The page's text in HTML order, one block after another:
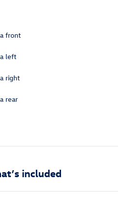
front
left
right
rear
included